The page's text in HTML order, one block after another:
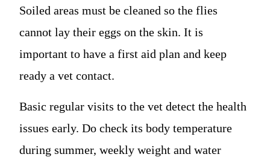
Soiled areas must be cleaned so the flies
cannot lay their eggs on the skin. It is
important to have a first aid plan and keep
ready a vet contact.
Basic regular visits to the vet detect the health
issues early. Do check its body temperature
during summer, weekly weight and water